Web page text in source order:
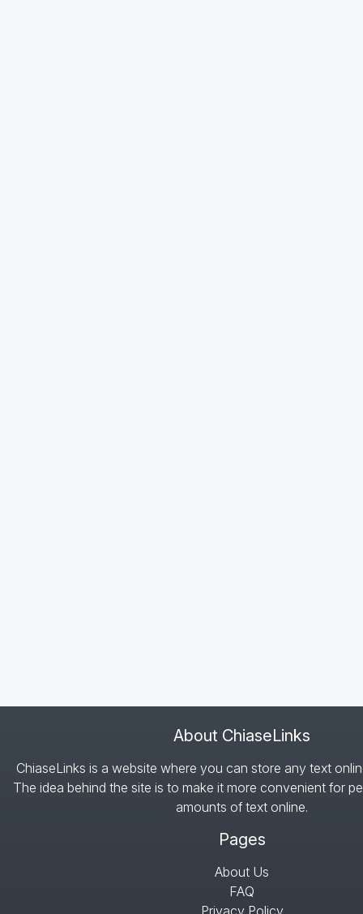
About ChiaseLinks
ChiaseLinks is a website where you can store any text
The idea behind the site is to make it more convenient for
amounts of text online.
Pages
About Us
FAQ
Privacy Policy